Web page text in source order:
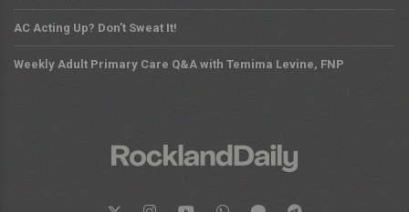
AC Acting Up? Don't Sweat It!
Weekly Adult Primary Care Q&A with Temima Levine, FNP